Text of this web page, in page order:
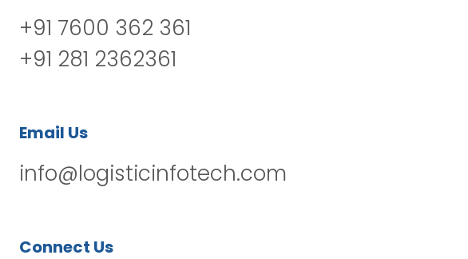
+91 7600 362 361
+91 281 2362361
Email Us
info@logisticinfotech.com
Connect Us